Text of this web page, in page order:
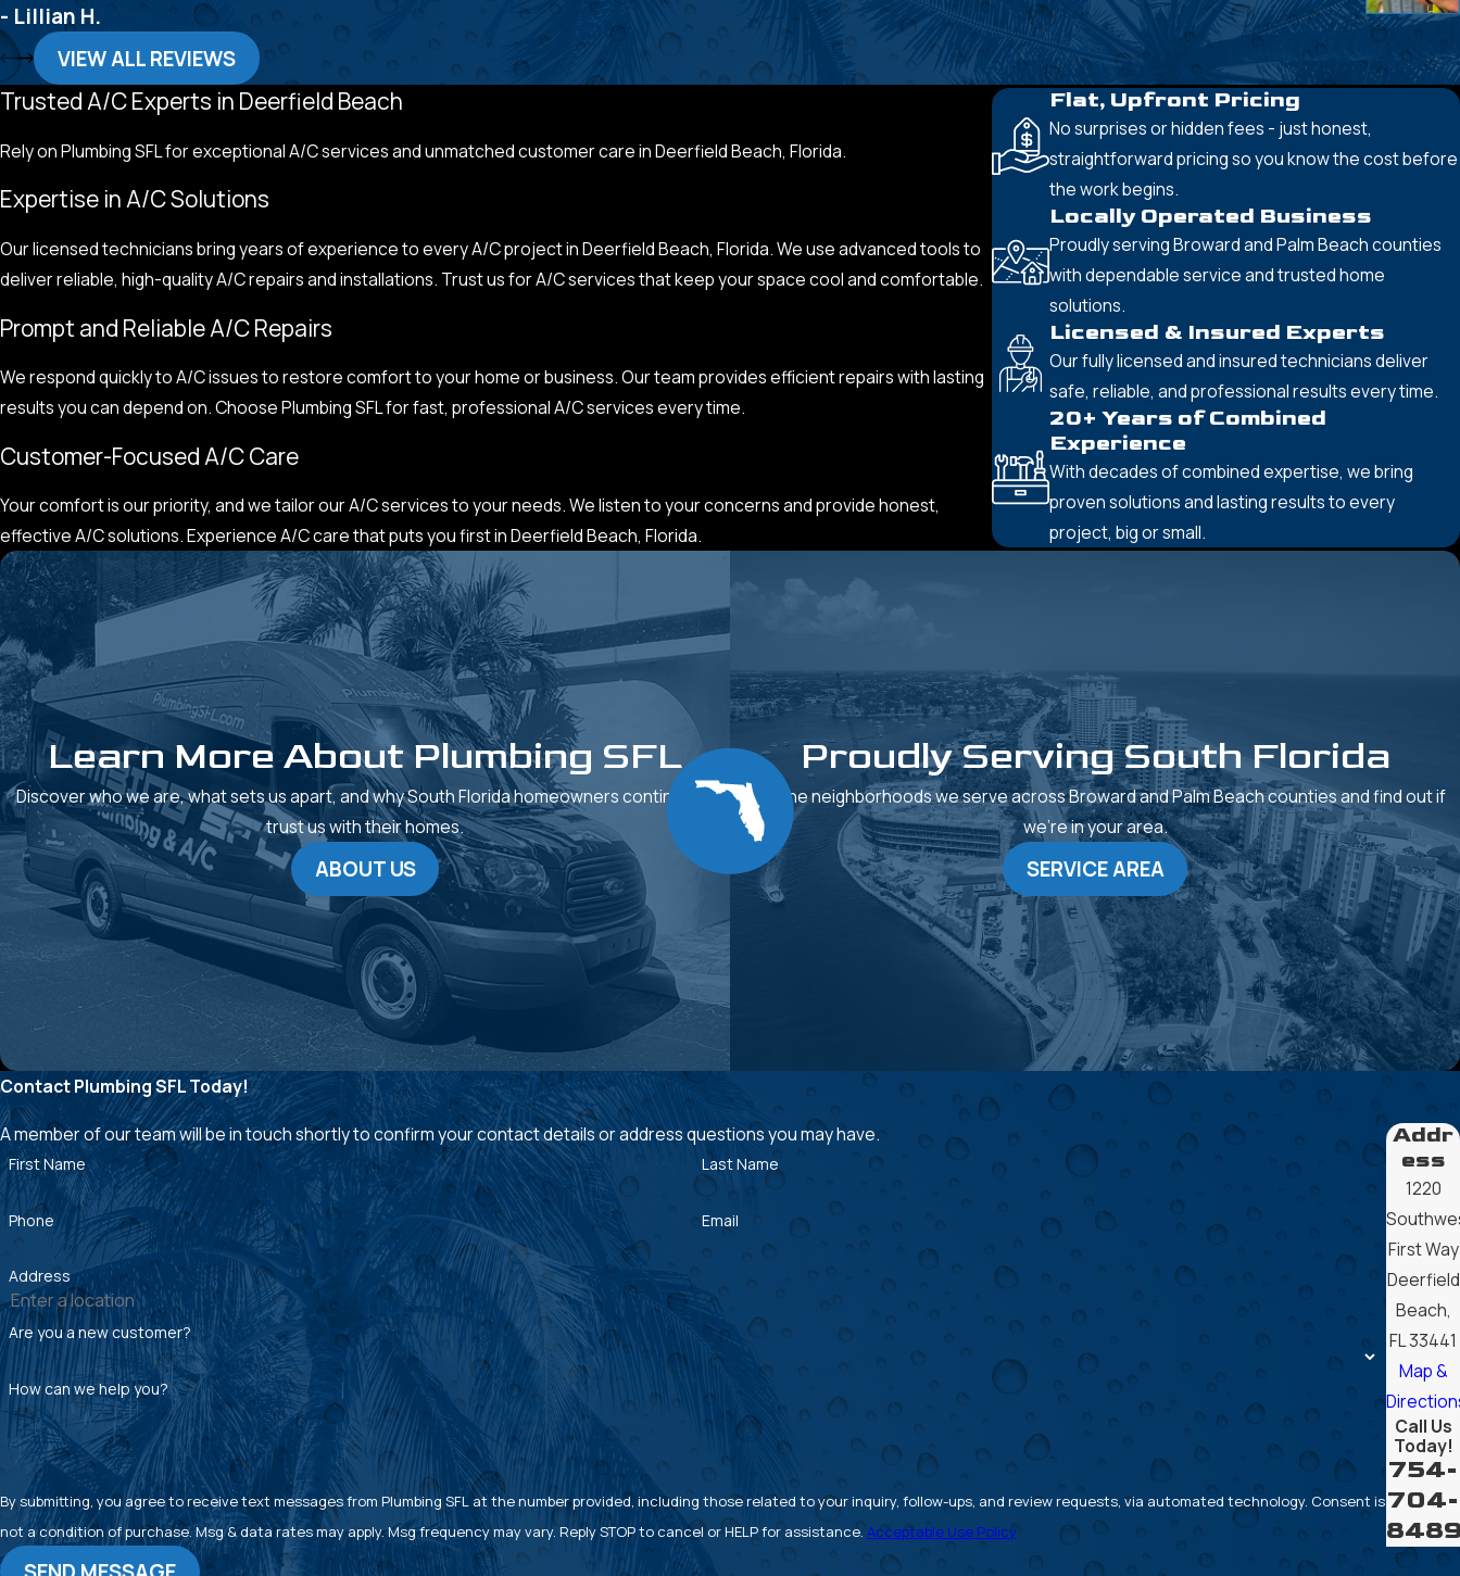
- Lillian H.
- Andy P.
VIEW ALL REVIEWS
Trusted A/C Experts in Deerfield Beach
Rely on Plumbing SFL for exceptional A/C services and unmatched customer care in Deerfield Beach, Florida.
Expertise in A/C Solutions
Our licensed technicians bring years of experience to every A/C project in Deerfield Beach, Florida. We use advanced tools to
deliver reliable, high-quality A/C repairs and installations. Trust us for A/C services that keep your space cool and comfortable.
Prompt and Reliable A/C Repairs
We respond quickly to A/C issues to restore comfort to your home or business. Our team provides efficient repairs with lasting
results you can depend on. Choose Plumbing SFL for fast, professional A/C services every time.
Customer-Focused A/C Care
Your comfort is our priority, and we tailor our A/C services to your needs. We listen to your concerns and provide honest,
effective A/C solutions. Experience A/C care that puts you first in Deerfield Beach, Florida.
Flat, Upfront Pricing
No surprises or hidden fees - just honest,
straightforward pricing so you know the cost before
the work begins.
Locally Operated Business
Proudly serving Broward and Palm Beach counties
with dependable service and trusted home
solutions.
Licensed & Insured Experts
Our fully licensed and insured technicians deliver
safe, reliable, and professional results every time.
20+ Years of Combined
Experience
With decades of combined expertise, we bring
proven solutions and lasting results to every
project, big or small.
Learn More About Plumbing SFL
Discover who we are, what sets us apart, and why South Florida homeowners continue to
trust us with their homes.
ABOUT US
Proudly Serving South Florida
See the neighborhoods we serve across Broward and Palm Beach counties and find out if
we’re in your area.
SERVICE AREA
Contact Plumbing SFL Today!
A member of our team will be in touch shortly to confirm your contact details or address questions you may have.
First Name Last Name
Phone Email
Address
Are you a new customer?
How can we help you?
By submitting, you agree to receive text messages from Plumbing SFL at the number provided, including those related to your inquiry, follow-ups, and review requests, via automated technology. Consent is
not a condition of purchase. Msg & data rates may apply. Msg frequency may vary. Reply STOP to cancel or HELP for assistance.Acceptable Use Policy
Addr
ess
1220
First Way
Deerfield
Beach,
FL 33441
Map &
Call Us
Today!
754-
704-